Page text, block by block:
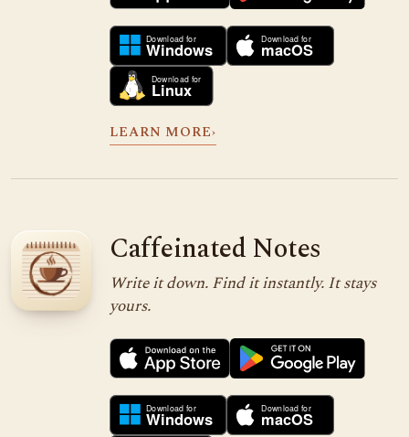
LEARN MORE›
Caffeinated Notes
Write it down. Find it instantly. It stays
yours.